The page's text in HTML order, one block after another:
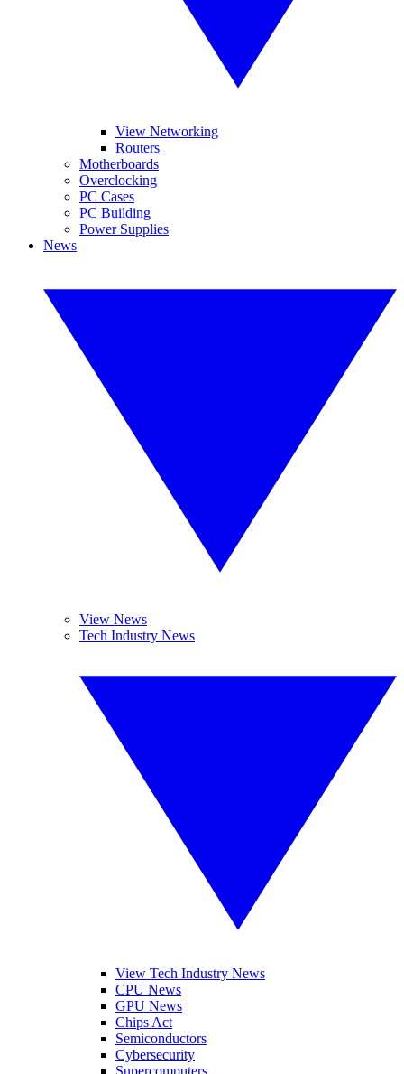
View Networking
Routers
Motherboards
Overclocking
PC Cases
PC Building
Power Supplies
News
View News
Tech Industry News
View Tech Industry News
CPU News
GPU News
Chips Act
Semiconductors
Cybersecurity
Supercomputers